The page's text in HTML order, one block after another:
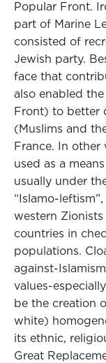
Popular Front.
part of Marine
consisted of
Jewish party.
face that
also enabled
Front) to better
(Muslims and
France. In
used as a
usually under
“Islamo-
western
countries in
populations.
against-
values-
be the creation
white)
its ethnic,
Great